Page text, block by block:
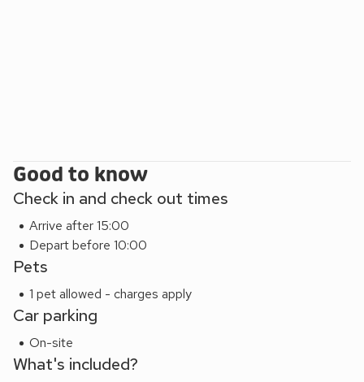
Good to know
Check in and check out times
Arrive after 15:00
Depart before 10:00
Pets
1 pet allowed - charges apply
Car parking
On-site
What's included?